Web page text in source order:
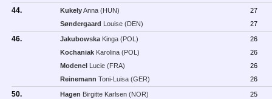
44. KukelyAnna (HUN)
27
Søndergaard Louise (DEN) 27
46. Jakubowska Kinga (POL)
26
Kochaniak Karolina (POL)
26
Modenel Lucie (FRA)
26
Reinemann Toni-Luisa (GER) 26
50. Hagen Birgitte Karlsen (NOR) 25